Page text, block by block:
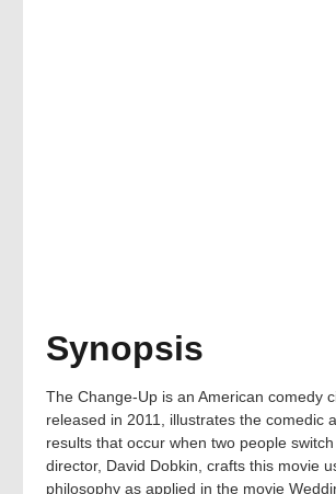
Synopsis
The Change-Up is an American comedy
released in 2011, illustrates the comedic
results that occur when two people
director, David Dobkin, crafts this movie
philosophy as applied in the movie